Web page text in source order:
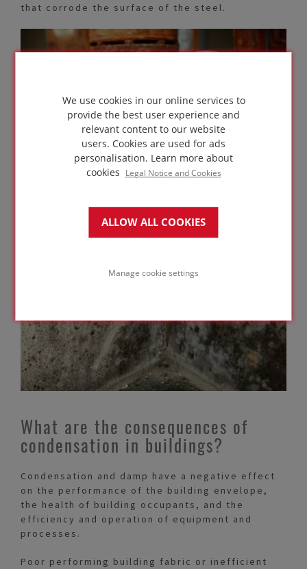
We use cookies in our online services to
provide the best user experience and
relevant content to our website
users. Cookies are used for ads
personalisation. Learn more about
cookies
Legal Notice and Cookies
ALLOW ALL COOKIES
Manage cookie settings
that corrode the surface of the steel.
What are the consequences of
condensation in buildings?
Condensation and damp have a negative effect
on the performance of the building envelope,
the health of building occupants, and the
efficiency and operation of equipment and
processes.
Poor performing building fabric or inefficient